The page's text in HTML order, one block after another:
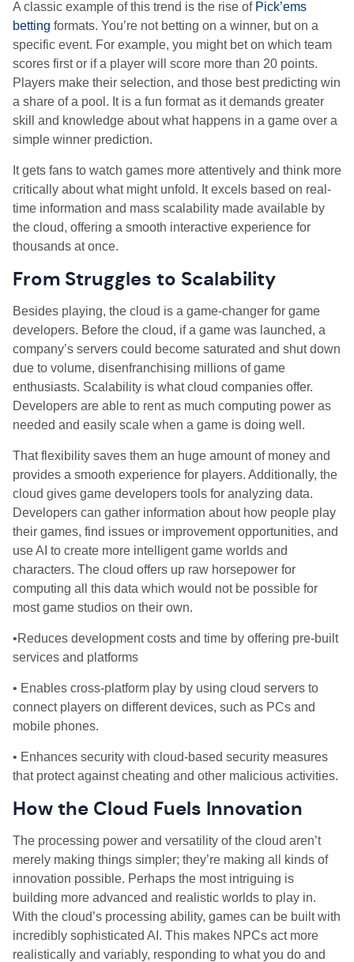
A classic example of this trend is the rise of Pick’ems
betting formats. You’re not betting on a winner, but on a
specific event. For example, you might bet on which team
scores first or if a player will score more than 20 points.
Players make their selection, and those best predicting win
a share of a pool. It is a fun format as it demands greater
skill and knowledge about what happens in a game over a
simple winner prediction.
It gets fans to watch games more attentively and think more
critically about what might unfold. It excels based on real-
time information and mass scalability made available by
the cloud, offering a smooth interactive experience for
thousands at once.
From Struggles to Scalability
Besides playing, the cloud is a game-changer for game
developers. Before the cloud, if a game was launched, a
company’s servers could become saturated and shut down
due to volume, disenfranchising millions of game
enthusiasts. Scalability is what cloud companies offer.
Developers are able to rent as much computing power as
needed and easily scale when a game is doing well.
That flexibility saves them an huge amount of money and
provides a smooth experience for players. Additionally, the
cloud gives game developers tools for analyzing data.
Developers can gather information about how people play
their games, find issues or improvement opportunities, and
use AI to create more intelligent game worlds and
characters. The cloud offers up raw horsepower for
computing all this data which would not be possible for
most game studios on their own.
•Reduces development costs and time by offering pre-built
services and platforms
• Enables cross-platform play by using cloud servers to
connect players on different devices, such as PCs and
mobile phones.
• Enhances security with cloud-based security measures
that protect against cheating and other malicious activities.
How the Cloud Fuels Innovation
The processing power and versatility of the cloud aren’t
merely making things simpler; they’re making all kinds of
innovation possible. Perhaps the most intriguing is
building more advanced and realistic worlds to play in.
With the cloud’s processing ability, games can be built with
incredibly sophisticated AI. This makes NPCs act more
realistically and variably, responding to what you do and